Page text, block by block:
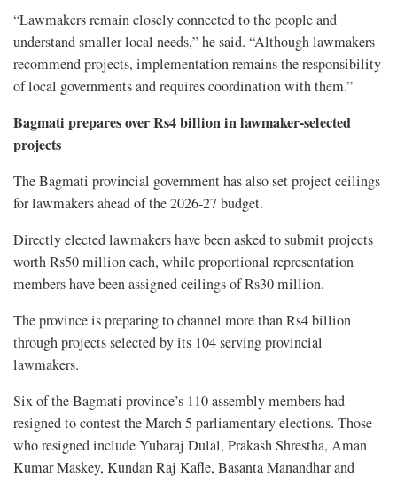
“Lawmakers remain closely connected to the people and
understand smaller local needs,” he said. “Although lawmakers
recommend projects, implementation remains the responsibility
of local governments and requires coordination with them.”
Bagmati prepares over Rs4 billion in lawmaker-selected
projects
The Bagmati provincial government has also set project ceilings
for lawmakers ahead of the 2026-27 budget.
Directly elected lawmakers have been asked to submit projects
worth Rs50 million each, while proportional representation
members have been assigned ceilings of Rs30 million.
The province is preparing to channel more than Rs4 billion
through projects selected by its 104 serving provincial
lawmakers.
Six of the Bagmati province’s 110 assembly members had
resigned to contest the March 5 parliamentary elections. Those
who resigned include Yubaraj Dulal, Prakash Shrestha, Aman
Kumar Maskey, Kundan Raj Kafle, Basanta Manandhar and